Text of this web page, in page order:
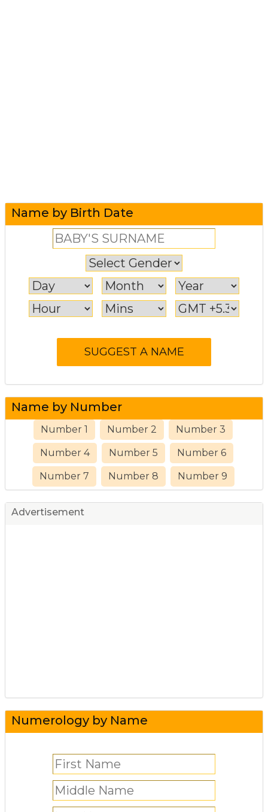
Name by Birth Date
Name by Number
Number 1 Number 2 Number 3
Number 4 Number 5 Number 6
Number 7 Number 8 Number 9
Advertisement
Numerology by Name